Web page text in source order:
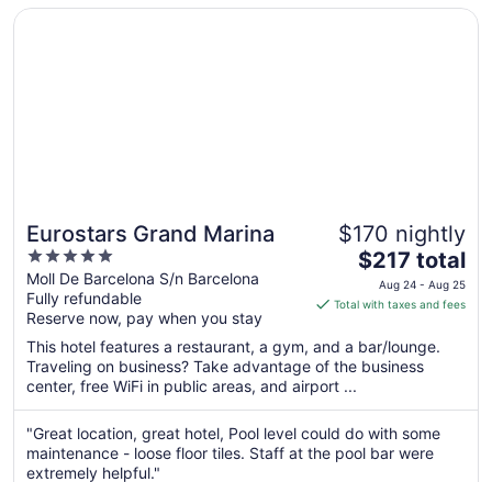
Aug
Eurostars Grand Marina
5
out
of
5
Moll De Barcelona S/n Barcelona
Fully refundable
Reserve now, pay when you stay
$170 nightly
The
price
is
total
per
from
Aug
24
$217 total
Aug 24 - Aug 25
Total with taxes and fees
This hotel features a restaurant, a gym, and a bar/lounge.
Traveling on business? Take advantage of the business
center, free WiFi in public areas, and airport ...
"Great location, great hotel, Pool level could do with some
maintenance - loose floor tiles. Staff at the pool bar were
extremely helpful."
Opens in a new window
Eurostars Grand Marina